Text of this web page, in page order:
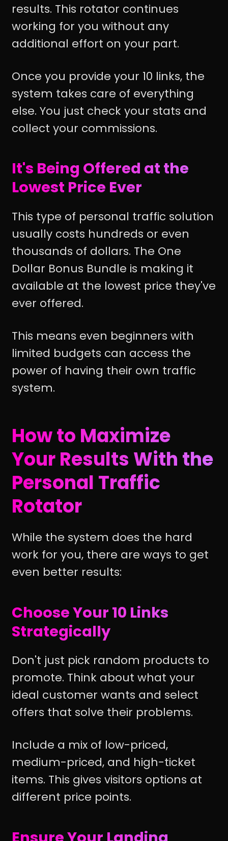
results. This rotator continues
working for you without any
additional effort on your part.
Once you provide your 10 links, the
system takes care of everything
else. You just check your stats and
collect your commissions.
It's Being Offered at the
Lowest Price Ever
This type of personal traffic solution
usually costs hundreds or even
thousands of dollars. The One
Dollar Bonus Bundle is making it
available at the lowest price they've
ever offered.
This means even beginners with
limited budgets can access the
power of having their own traffic
system.
How to Maximize
Your Results With the
Personal Traffic
Rotator
While the system does the hard
work for you, there are ways to get
even better results:
Choose Your 10 Links
Strategically
Don't just pick random products to
promote. Think about what your
ideal customer wants and select
offers that solve their problems.
Include a mix of low-priced,
medium-priced, and high-ticket
items. This gives visitors options at
different price points.